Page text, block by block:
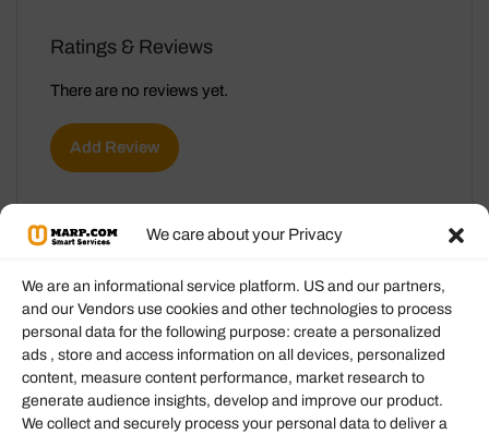
We care about your Privacy
We are an informational service platform. US and our partners,
and our Vendors use cookies and other technologies to process
personal data for the following purpose: create a personalized
ads , store and access information on all devices, personalized
content, measure content performance, market research to
generate audience insights, develop and improve our product.
We collect and securely process your personal data to deliver a
Ratings & Reviews
There are no reviews yet.
Add Review
Information
Our Services